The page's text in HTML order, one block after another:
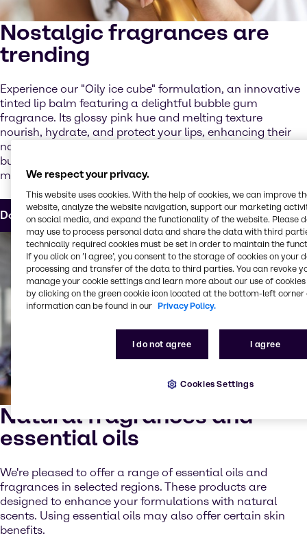
Nostalgic fragrances are
trending
Experience our "Oily ice cube" formulation, an innovative
tinted lip balm featuring a delightful bubble gum
fragrance. Its glossy pink hue and melting texture
nourish, hydrate, and protect your lips, enhancing their
natural color with a radiant finish, while the delightful
bubblegum fragrance brings back fun, playful childhood
memories.
Download the formula
Natural fragrances and
essential oils
We're pleased to offer a range of essential oils and
fragrances in selected regions. These products are
designed to enhance your formulations with natural
scents. Using essential oils may also offer certain skin
benefits.
We respect your privacy.
This website uses cookies. With the help of cookies, we can improve
website, analyze the website navigation, support our marketing
on social media, and expand the functionality of the website. Please
may use to process personal data and share the data with third
technically required cookies must be set in order to maintain the
If you click on ’I agree’, you consent to the storage of cookies on your
processing and transfer of the data to third parties. You can revoke
manage your cookie settings and learn more about our use of cookies
by clicking on the green cookie icon located at the bottom-left corner
information can be found in our Privacy Policy.
I do not agree I agree
Cookies Settings